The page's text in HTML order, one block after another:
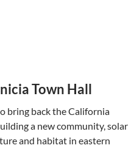
Town Hall
bring back the California
a new community, solar
and habitat in eastern